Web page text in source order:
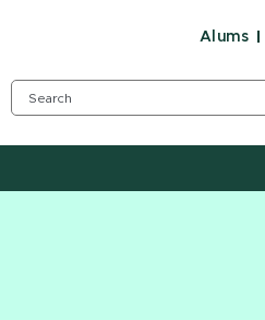
Alums